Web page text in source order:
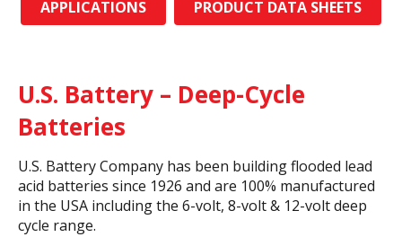
APPLICATIONS PRODUCT DATA SHEETS
U.S. Battery – Deep-Cycle
Batteries
U.S. Battery Company has been building flooded lead
acid batteries since 1926 and are 100% manufactured
in the USA including the 6-volt, 8-volt & 12-volt deep
cycle range.